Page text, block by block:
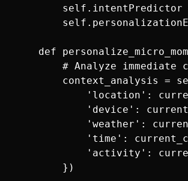
self.intentPredictor
def
# Analyze immediate
context_analysis =
'location':
'device':
'weather':
'time':
'activity':
        })